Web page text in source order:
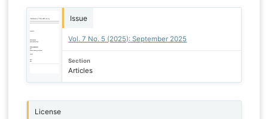
Issue
Vol. 7 No. 5 (2025): September 2025
Section
Articles
License